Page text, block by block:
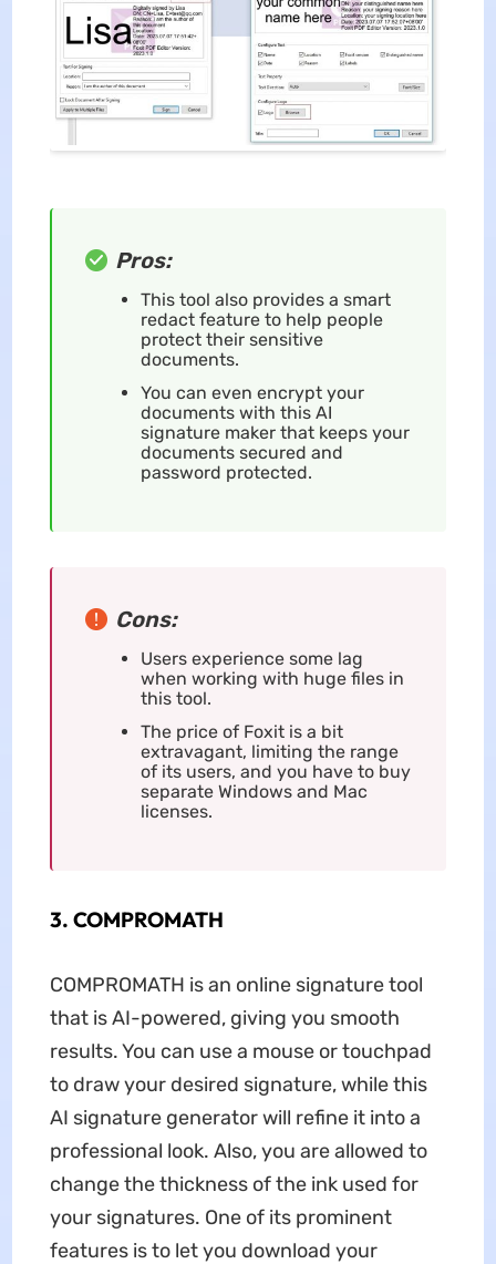
Pros:
This tool also provides a smart
redact feature to help people
protect their sensitive
documents.
You can even encrypt your
documents with this AI
signature maker that keeps your
documents secured and
password protected.
Cons:
Users experience some lag
when working with huge files in
this tool.
The price of Foxit is a bit
extravagant, limiting the range
of its users, and you have to buy
separate Windows and Mac
licenses.
3. COMPROMATH
COMPROMATH is an online signature tool
that is AI-powered, giving you smooth
results. You can use a mouse or touchpad
to draw your desired signature, while this
AI signature generator will refine it into a
professional look. Also, you are allowed to
change the thickness of the ink used for
your signatures. One of its prominent
features is to let you download your